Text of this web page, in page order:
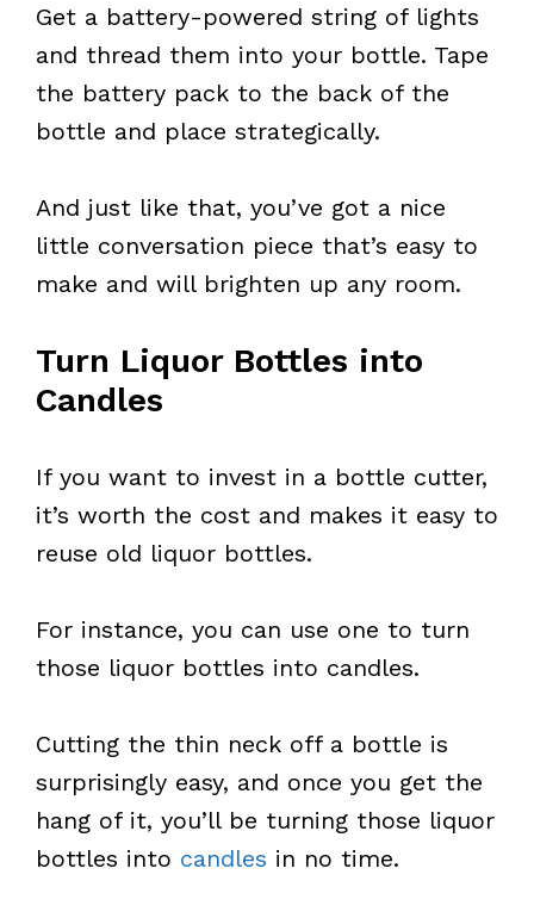
Get a battery-powered string of lights
and thread them into your bottle. Tape
the battery pack to the back of the
bottle and place strategically.
And just like that, you’ve got a nice
little conversation piece that’s easy to
make and will brighten up any room.
Turn Liquor Bottles into
Candles
If you want to invest in a bottle cutter,
it’s worth the cost and makes it easy to
reuse old liquor bottles.
For instance, you can use one to turn
those liquor bottles into candles.
Cutting the thin neck off a bottle is
surprisingly easy, and once you get the
hang of it, you’ll be turning those liquor
bottles into candles in no time.